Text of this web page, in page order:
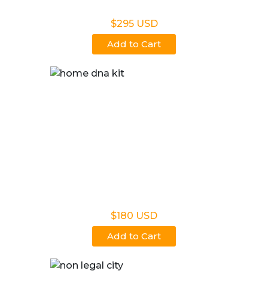
$295 USD
Add to Cart
$180 USD
Add to Cart